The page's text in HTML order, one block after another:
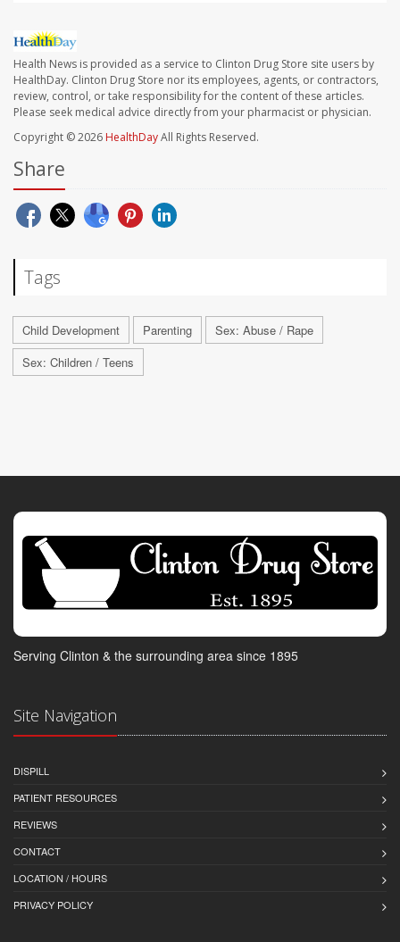
Health News is provided as a service to Clinton Drug Store site users by
HealthDay. Clinton Drug Store nor its employees, agents, or contractors,
review, control, or take responsibility for the content of these articles.
Please seek medical advice directly from your pharmacist or physician.
Copyright © 2026 HealthDayAll Rights Reserved.
Share
Tags
Child Development Parenting
Sex: Abuse / Rape
Sex: Children / Teens
Serving Clinton & the surrounding area since 1895
Site Navigation
DISPILL
PATIENT RESOURCES
REVIEWS
CONTACT
LOCATION / HOURS
PRIVACY POLICY